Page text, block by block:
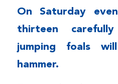
On Saturday
thirteen
jumping foals
hammer.